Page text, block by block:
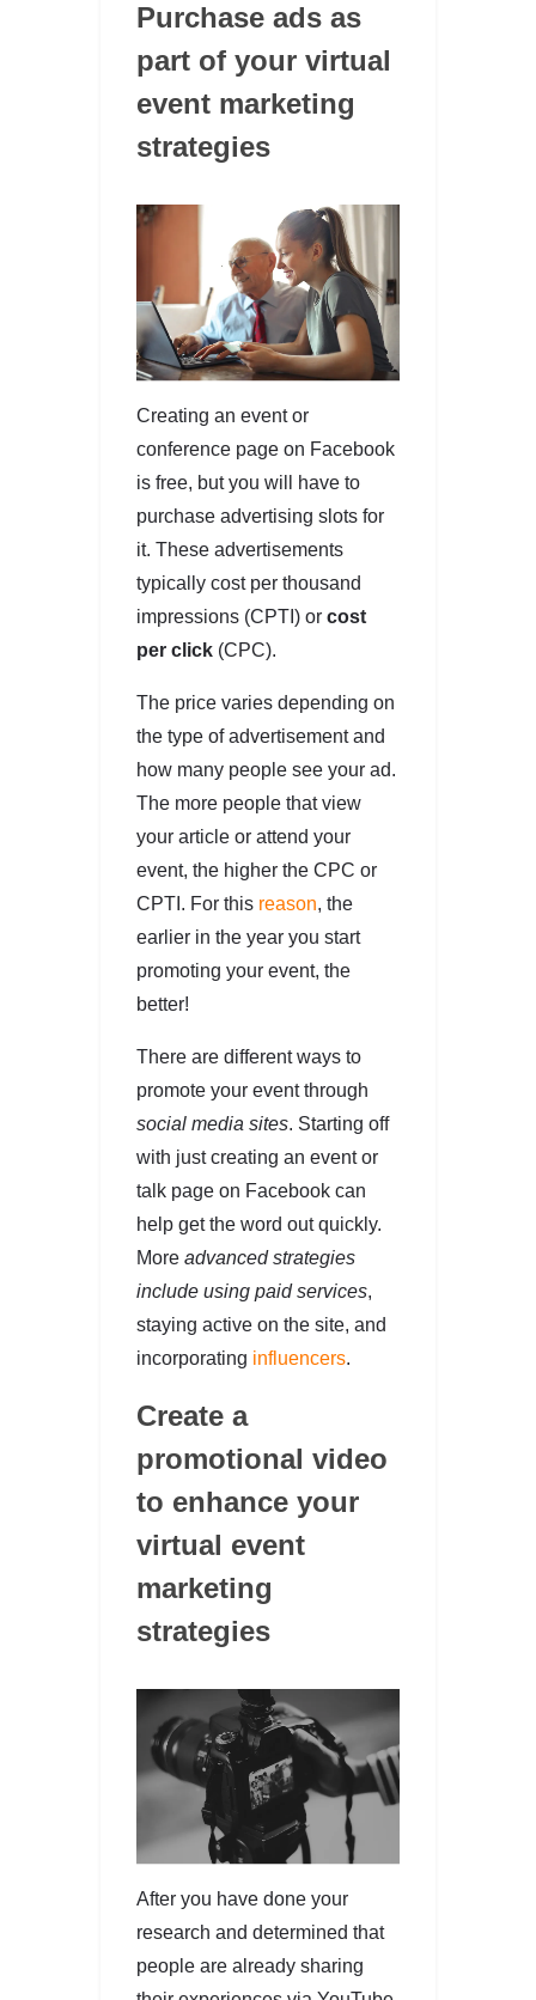
Purchase ads as
part of your virtual
event marketing
strategies
Creating an event or
conference page on Facebook
is free, but you will have to
purchase advertising slots for
it. These advertisements
typically cost per thousand
impressions (CPTI) or cost
per click (CPC).
The price varies depending on
the type of advertisement and
how many people see your ad.
The more people that view
your article or attend your
event, the higher the CPC or
CPTI. For this reason, the
earlier in the year you start
promoting your event, the
better!
There are different ways to
promote your event through
social media sites. Starting off
with just creating an event or
talk page on Facebook can
help get the word out quickly.
More advanced strategies
include using paid services,
staying active on the site, and
incorporating influencers.
Create a
promotional video
to enhance your
virtual event
marketing
strategies
After you have done your
research and determined that
people are already sharing